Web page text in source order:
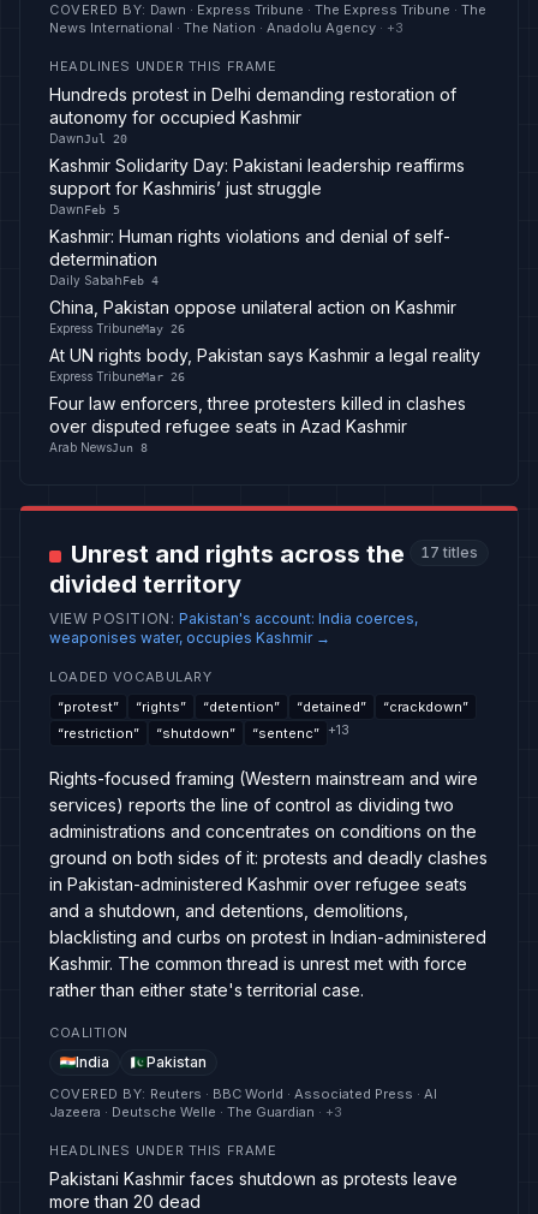
COVERED BY: Dawn · Express Tribune · The Express Tribune · The
News International · The Nation · Anadolu Agency · +3
HEADLINES UNDER THIS FRAME
Hundreds protest in Delhi demanding restoration of
autonomy for occupied Kashmir
DawnJul 20
Kashmir Solidarity Day: Pakistani leadership reaffirms
support for Kashmiris’ just struggle
DawnFeb 5
Kashmir: Human rights violations and denial of self-
determination
Daily SabahFeb 4
China, Pakistan oppose unilateral action on Kashmir
Express TribuneMay 26
At UN rights body, Pakistan says Kashmir a legal reality
Express TribuneMar 26
Four law enforcers, three protesters killed in clashes
over disputed refugee seats in Azad Kashmir
Arab NewsJun 8
Unrest and rights across the
divided territory
17 titles
VIEW POSITION : Pakistan's account: India coerces,
weaponises water, occupies Kashmir →
LOADED VOCABULARY
“protest” “rights” “detention” “detained” “crackdown”
“restriction” “shutdown” “sentenc” +13
Rights-focused framing (Western mainstream and wire
services) reports the line of control as dividing two
administrations and concentrates on conditions on the
ground on both sides of it: protests and deadly clashes
in Pakistan-administered Kashmir over refugee seats
and a shutdown, and detentions, demolitions,
blacklisting and curbs on protest in Indian-administered
Kashmir. The common thread is unrest met with force
rather than either state's territorial case.
COALITION
India Pakistan
COVERED BY: Reuters · BBC World · Associated Press · Al
Jazeera · Deutsche Welle · The Guardian · +3
HEADLINES UNDER THIS FRAME
Pakistani Kashmir faces shutdown as protests leave
more than 20 dead